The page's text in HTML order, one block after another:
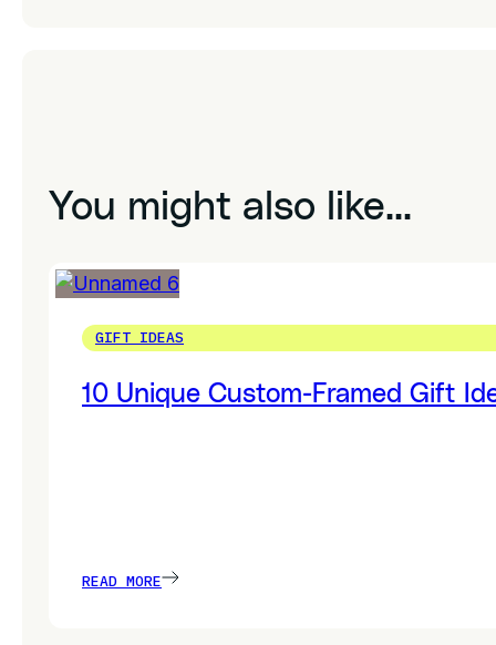
You might also like...
GIFT IDEAS
10 Unique Custom-Framed Gift
READ MORE